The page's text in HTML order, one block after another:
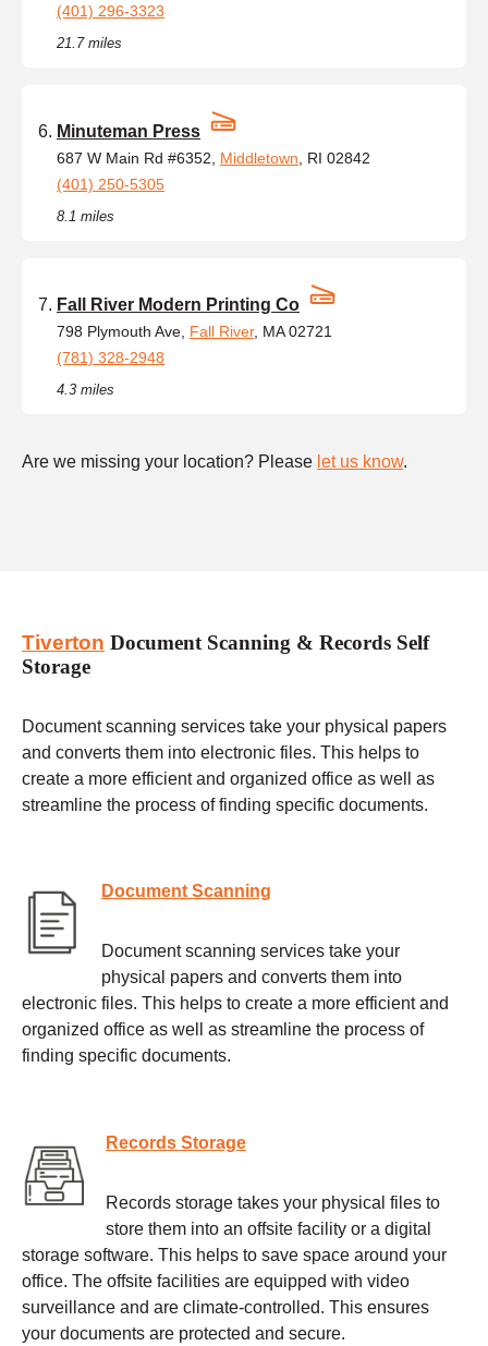
(401) 296-3323
21.7 miles
Minuteman Press
687 W Main Rd #6352, Middletown , RI 02842
(401) 250-5305
8.1 miles
Fall River Modern Printing Co
798 Plymouth Ave, Fall River, MA 02721
(781) 328-2948
4.3 miles
Are we missing your location? Please let us know.
Tiverton Document Scanning & Records Self
Storage
Document scanning services take your physical papers
and converts them into electronic files. This helps to
create a more efficient and organized office as well as
streamline the process of finding specific documents.
Document Scanning
Document scanning services take your
physical papers and converts them into
electronic files. This helps to create a more efficient and
organized office as well as streamline the process of
finding specific documents.
Records Storage
Records storage takes your physical files to
store them into an offsite facility or a digital
storage software. This helps to save space around your
office. The offsite facilities are equipped with video
surveillance and are climate-controlled. This ensures
your documents are protected and secure.